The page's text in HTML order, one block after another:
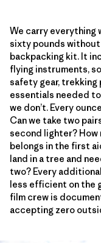
We carry everything
sixty pounds
backpacking kit. It
flying instruments,
safety gear, trekking
essentials needed
we don’t. Every
Can we take two
second lighter? How
belongs in the first
land in a tree and
two? Every
less efficient on the
film crew is
accepting zero